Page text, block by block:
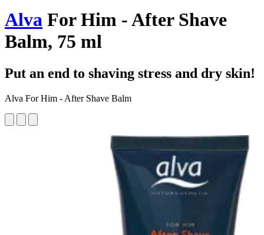
Alva For Him - After Shave
Balm, 75 ml
Put an end to shaving stress and dry skin!
Alva For Him - After Shave Balm